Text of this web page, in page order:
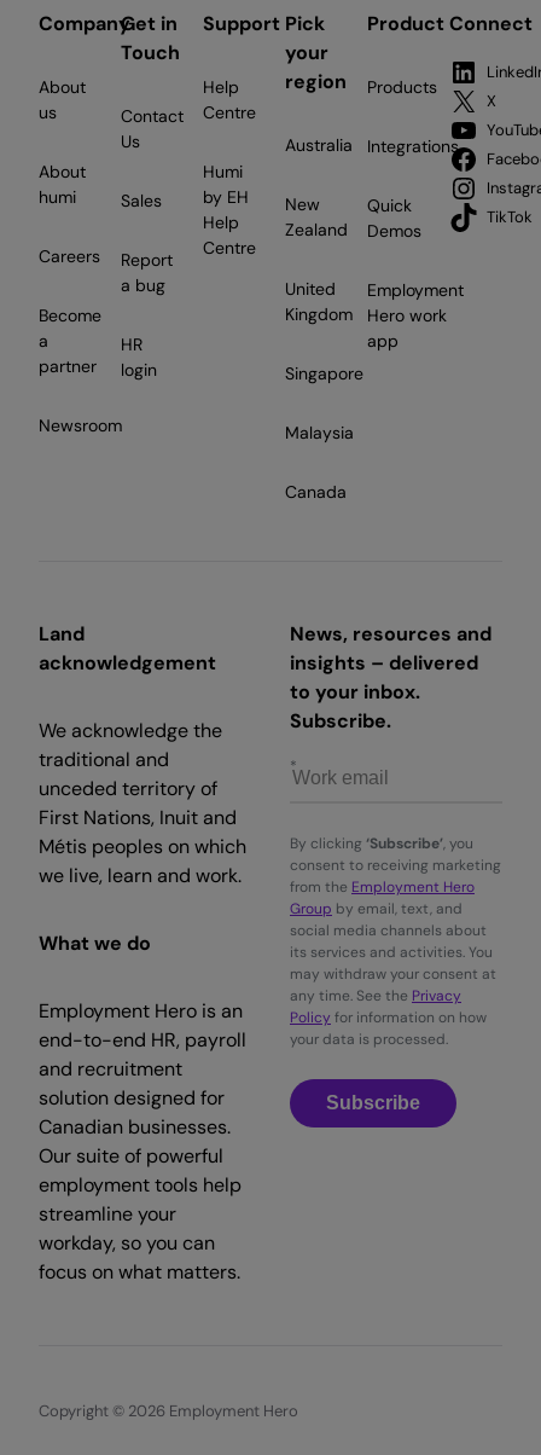
Company
About
us
About
humi
Careers
Become
a
partner
Newsroom
Get in
Touch
Contact
Us
Sales
Report
a bug
HR
login
Support
Help
Centre
Humi
by EH
Help
Centre
Pick
your
region
Australia
New
Zealand
United
Kingdom
Singapore
Malaysia
Canada
Product
Products
Integrations
Quick
Demos
Employment
Hero work
app
Connect
X
TikTok
Land
acknowledgement
We acknowledge the
traditional and
unceded territory of
First Nations, Inuit and
Métis peoples on which
we live, learn and work.
What we do
Employment Hero is an
end-to-end HR, payroll
and recruitment
solution designed for
Canadian businesses.
Our suite of powerful
employment tools help
streamline your
workday, so you can
focus on what matters.
News, resources and
insights – delivered
to your inbox.
Subscribe.
By clicking ‘Subscribe’, you
consent to receiving marketing
from the Employment Hero
Group by email, text, and
social media channels about
its services and activities. You
may withdraw your consent at
any time. See the Privacy
Policy for information on how
your data is processed.
Subscribe
Copyright © 2026 Employment Hero